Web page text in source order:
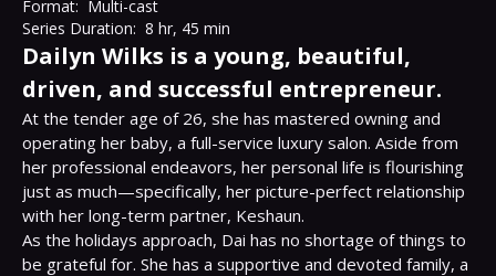
Format: Multi-cast
Series Duration: 8 hr, 45 min
Dailyn Wilks is a young, beautiful,
driven, and successful entrepreneur.
At the tender age of 26, she has mastered owning and
operating her baby, a full-service luxury salon. Aside from
her professional endeavors, her personal life is flourishing
just as much—specifically, her picture-perfect relationship
with her long-term partner, Keshaun.
As the holidays approach, Dai has no shortage of things to
be grateful for. She has a supportive and devoted family, a